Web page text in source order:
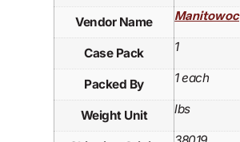
Vendor Name Manitowoc
Case Pack 1
Packed By 1 each
Weight Unit lbs